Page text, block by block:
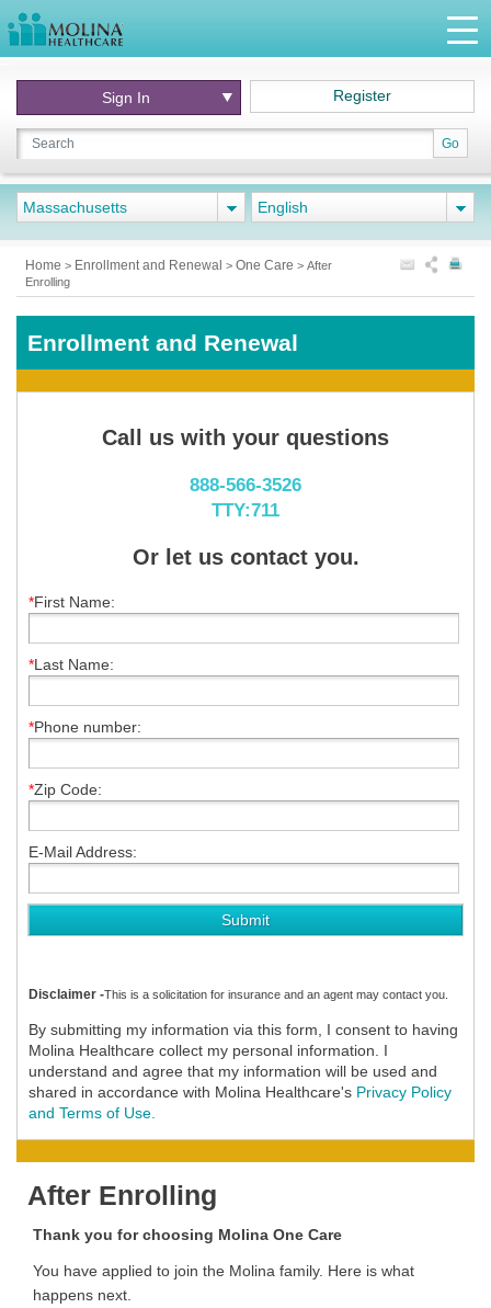
Go
Sign In Register
Massachusetts English
Home > Enrollment and Renewal > One Care > After
Enrolling
Enrollment and Renewal
Call us with your questions
888-566-3526
TTY:711
Or let us contact you.
*First Name:
*Last Name:
*Phone number:
*Zip Code:
E-Mail Address:
Disclaimer -This is a solicitation for insurance and an agent may contact you.
By submitting my information via this form, I consent to having
Molina Healthcare collect my personal information. I
understand and agree that my information will be used and
shared in accordance with Molina Healthcare's Privacy Policy
and Terms of Use.
After Enrolling
Thank you for choosing Molina One Care
You have applied to join the Molina family. Here is what
happens next.